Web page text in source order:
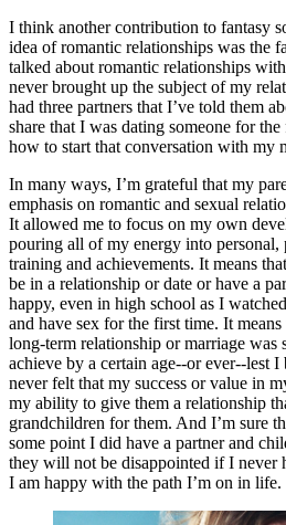
I think another contribution to fantasy
idea of romantic relationships was the
talked about romantic relationships
never brought up the subject of my
had three partners that I’ve told them
share that I was dating someone for
how to start that conversation with my
In many ways, I’m grateful that my
emphasis on romantic and sexual
It allowed me to focus on my own
pouring all of my energy into personal,
training and achievements. It means
be in a relationship or date or have a
happy, even in high school as I
and have sex for the first time. It
long-term relationship or marriage was
achieve by a certain age--or ever--lest I
never felt that my success or value in
my ability to give them a relationship
grandchildren for them. And I’m sure
some point I did have a partner and
they will not be disappointed if I never
I am happy with the path I’m on in life.